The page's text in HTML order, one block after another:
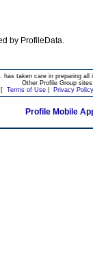
by ProfileData.
has taken care in preparing
Other Profile Group
[ Terms of Use| Privacy Policy
Profile Mobile